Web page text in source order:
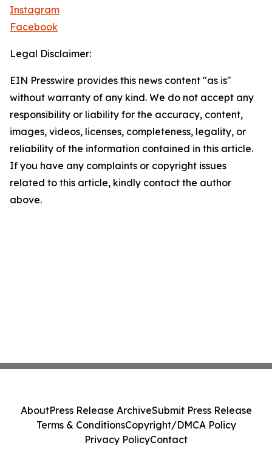
Instagram
Facebook
Legal Disclaimer:
EIN Presswire provides this news content "as is"
without warranty of any kind. We do not accept any
responsibility or liability for the accuracy, content,
images, videos, licenses, completeness, legality, or
reliability of the information contained in this article.
If you have any complaints or copyright issues
related to this article, kindly contact the author
above.
AboutPress Release ArchiveSubmit Press Release
Terms & ConditionsCopyright/DMCA Policy
Privacy PolicyContact